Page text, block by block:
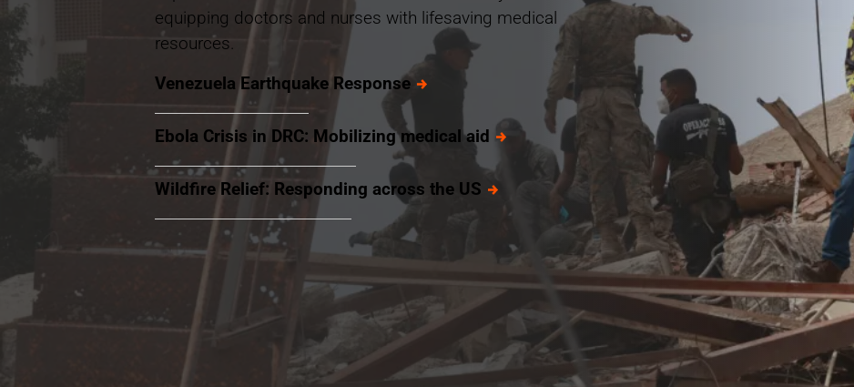
equipping doctors and nurses with lifesaving medical
resources.
Venezuela Earthquake Response
Ebola Crisis in DRC: Mobilizing medical aid
Wildfire Relief: Responding across the US